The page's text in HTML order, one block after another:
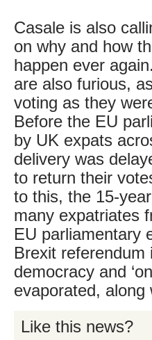
Casale is also
on why and how
happen ever
are also furious,
voting as they
Before the EU
by UK expats
delivery was
to return their
to this, the 15-
many expatriates
EU parliamentary
Brexit
democracy and
evaporated,
Like this news?